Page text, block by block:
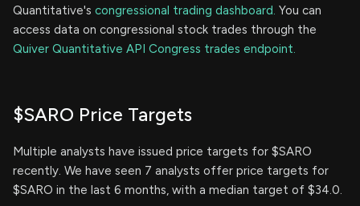
Quantitative's congressional trading dashboard. You can
access data on congressional stock trades through the
Quiver Quantitative API Congress trades endpoint.
$SARO Price Targets
Multiple analysts have issued price targets for $SARO
recently. We have seen 7 analysts offer price targets for
$SARO in the last 6 months, with a median target of $34.0.